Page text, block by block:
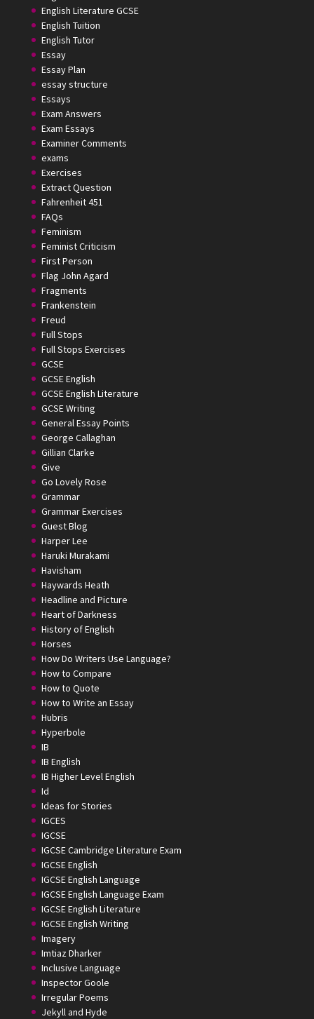
English Literature GCSE
English Tuition
English Tutor
Essay
Essay Plan
essay structure
Essays
Exam Answers
Exam Essays
Examiner Comments
exams
Exercises
Extract Question
Fahrenheit 451
FAQs
Feminism
Feminist Criticism
First Person
Flag John Agard
Fragments
Frankenstein
Freud
Full Stops
Full Stops Exercises
GCSE
GCSE English
GCSE English Literature
GCSE Writing
General Essay Points
George Callaghan
Gillian Clarke
Give
Go Lovely Rose
Grammar
Grammar Exercises
Guest Blog
Harper Lee
Haruki Murakami
Havisham
Haywards Heath
Headline and Picture
Heart of Darkness
History of English
Horses
How Do Writers Use Language?
How to Compare
How to Quote
How to Write an Essay
Hubris
Hyperbole
IB
IB English
IB Higher Level English
Id
Ideas for Stories
IGCES
IGCSE
IGCSE Cambridge Literature Exam
IGCSE English
IGCSE English Language
IGCSE English Language Exam
IGCSE English Literature
IGCSE English Writing
Imagery
Imtiaz Dharker
Inclusive Language
Inspector Goole
Irregular Poems
Jekyll and Hyde